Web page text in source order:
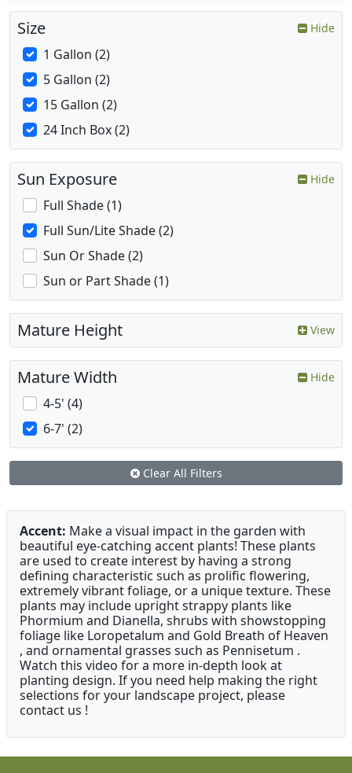
Size Hide
1 Gallon (2)
5 Gallon (2)
15 Gallon (2)
24 Inch Box (2)
Sun Exposure Hide
Full Shade (1)
Full Sun/Lite Shade (2)
Sun Or Shade (2)
Sun or Part Shade (1)
Mature Height View
Mature Width Hide
4-5' (4)
6-7' (2)
Clear All Filters
Accent: Make a visual impact in the garden with
beautiful eye-catching accent plants! These plants
are used to create interest by having a strong
defining characteristic such as prolific flowering,
extremely vibrant foliage, or a unique texture. These
plants may include upright strappy plants like
Phormium and Dianella, shrubs with showstopping
foliage like Loropetalum and Gold Breath of Heaven
, and ornamental grasses such as Pennisetum .
Watch this video for a more in-depth look at
planting design. If you need help making the right
selections for your landscape project, please
contact us !